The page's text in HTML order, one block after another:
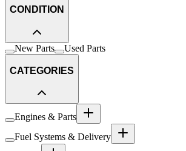
CONDITION
New Parts Used Parts
CATEGORIES
Engines & Parts
Fuel Systems & Delivery